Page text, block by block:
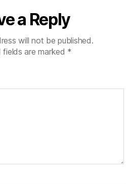
a Reply
will not be published.
fields are marked *